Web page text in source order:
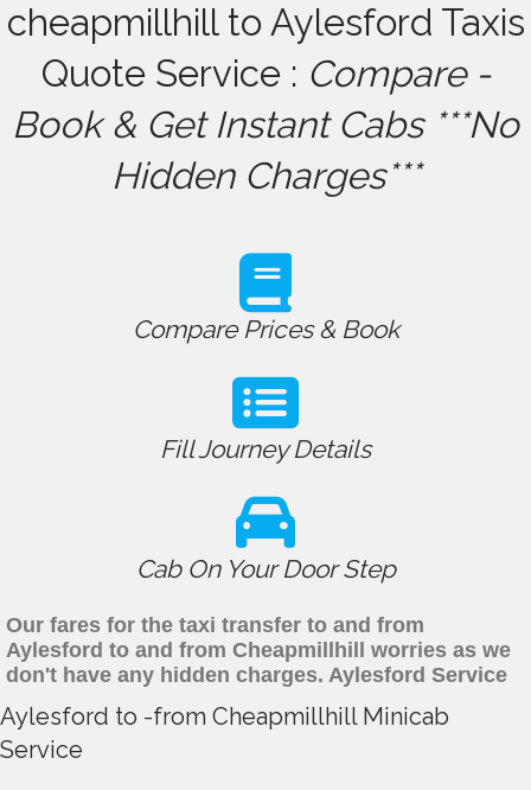
cheapmillhill to Aylesford Taxis
Quote Service : Compare -
Book & Get Instant Cabs ***No
Hidden Charges***
Compare Prices & Book
Fill Journey Details
Cab On Your Door Step
Our fares for the taxi transfer to and from
Aylesford to and from Cheapmillhill worries as we
don't have any hidden charges. Aylesford Service
Aylesford to -from Cheapmillhill Minicab
Service